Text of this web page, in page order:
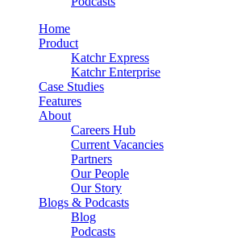
Home
Product
Katchr Express
Katchr Enterprise
Case Studies
Features
About
Careers Hub
Current Vacancies
Partners
Our People
Our Story
Blogs & Podcasts
Blog
Podcasts